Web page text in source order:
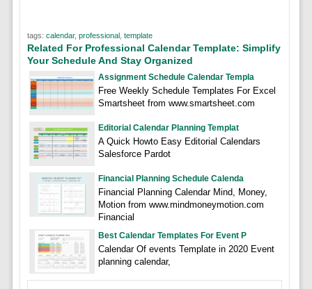
tags: calendar, professional , template
Related For Professional Calendar Template: Simplify
Your Schedule And Stay Organized
Assignment Schedule Calendar Templa
Free Weekly Schedule Templates For Excel
Smartsheet from www.smartsheet.com
Editorial Calendar Planning Templat
A Quick Howto Easy Editorial Calendars
Salesforce Pardot
Financial Planning Schedule Calenda
Financial Planning Calendar Mind, Money,
Motion from www.mindmoneymotion.com
Financial
Best Calendar Templates For Event P
Calendar Of events Template in 2020 Event
planning calendar,